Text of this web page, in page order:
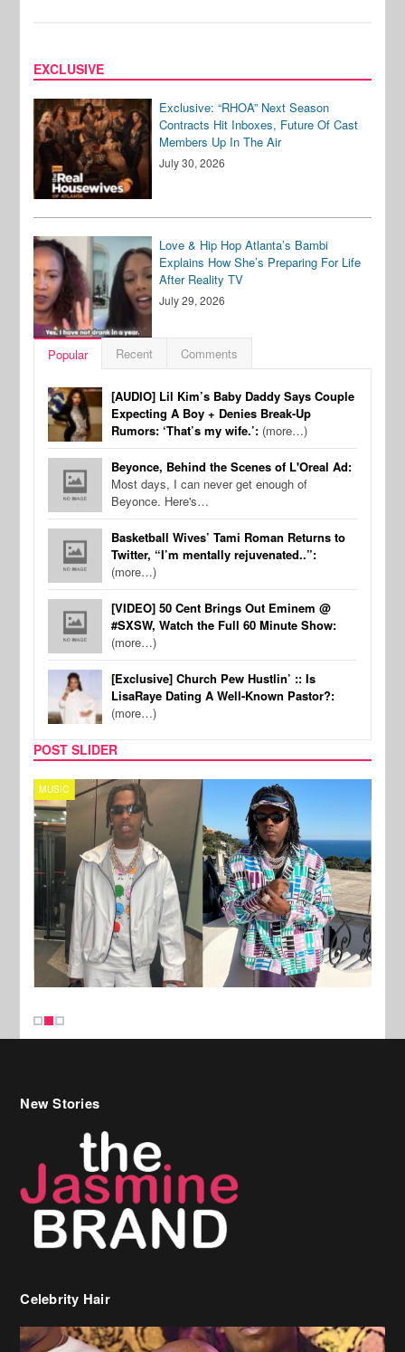
EXCLUSIVE
Exclusive: “RHOA” Next Season
Contracts Hit Inboxes, Future Of Cast
Members Up In The Air
July 30, 2026
Love & Hip Hop Atlanta’s Bambi
Explains How She’s Preparing For Life
After Reality TV
July 29, 2026
Popular Recent Comments
[AUDIO] Lil Kim’s Baby Daddy Says Couple
Expecting A Boy + Denies Break-Up
Rumors: ‘That’s my wife.’: (more…)
Beyonce, Behind the Scenes of L'Oreal Ad:
Most days, I can never get enough of
Beyonce. Here's…
Basketball Wives’ Tami Roman Returns to
Twitter, “I’m mentally rejuvenated..”:
(more…)
[VIDEO] 50 Cent Brings Out Eminem @
#SXSW, Watch the Full 60 Minute Show:
(more…)
[Exclusive] Church Pew Hustlin’ :: Is
LisaRaye Dating A Well-Known Pastor?:
(more…)
POST SLIDER
MUSIC